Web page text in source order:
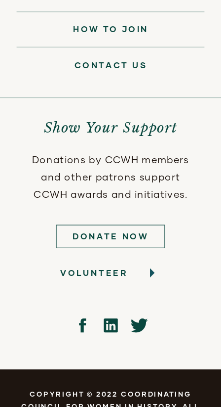
VOLUNTEER
DONATE NOW
Donations by CCWH members
and other patrons support
CCWH awards and initiatives.
Show Your Support
CONTACT US
HOW TO JOIN
COPYRIGHT © 2022 COORDINATING